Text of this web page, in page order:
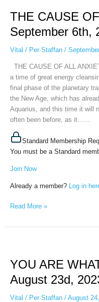
THE CAUSE
September 6th,
Vital / Per Staffan /
THE CAUSE OF ALL
a time of great energy
final phase of the planetary
the New Age, which has
Aquarius, and this time it will
often been before, as it…...
Standard Membership
You must be a Standard
Join Now
Already a member? Log in
OF
ANXIETY,
September
2023
Read More »
YOU ARE
August 23d,
Vital / Per Staffan / August
WHAT
SHOULD
BE,